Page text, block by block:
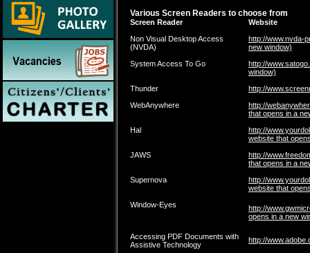
Various Screen Readers to choose from
Screen Reader
Website
Non Visual Desktop Access
(NVDA)
http://www.nvda-
new window)
System Access To Go
http://
window)
Thunder
http://
WebAnywhere
http://
that opens in a
Hal
http://
website that
JAWS
http://
that opens in a
Supernova
http://
website that
Window-Eyes
http://
opens in a new
Accessing PDF Documents with
Assistive Technology
http://